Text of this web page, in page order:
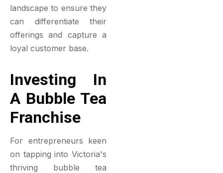
landscape to ensure they
can differentiate their
offerings and capture a
loyal customer base.
Investing In
A Bubble Tea
Franchise
For entrepreneurs keen
on tapping into Victoria's
thriving bubble tea